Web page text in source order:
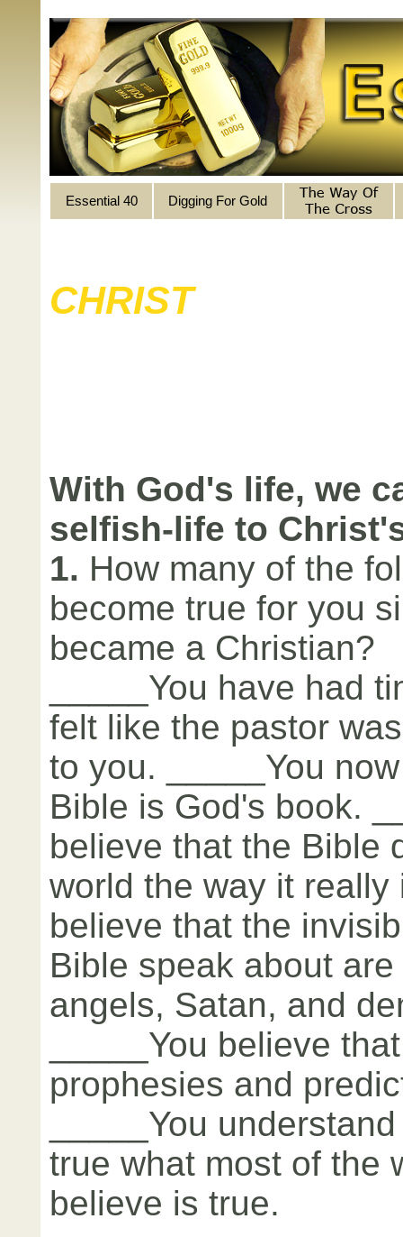
Essential 40 Digging For Gold
CHRIST
With God's life, we
selfish-life to
1. How many of the
become true for you
became a Christian?
_____You have had
felt like the pastor
to you. _____You
Bible is God's book.
believe that the Bible
world the way it really
believe that the
Bible speak about
angels, Satan, and
_____You believe
prophesies and
_____You
true what most of the
believe is true.